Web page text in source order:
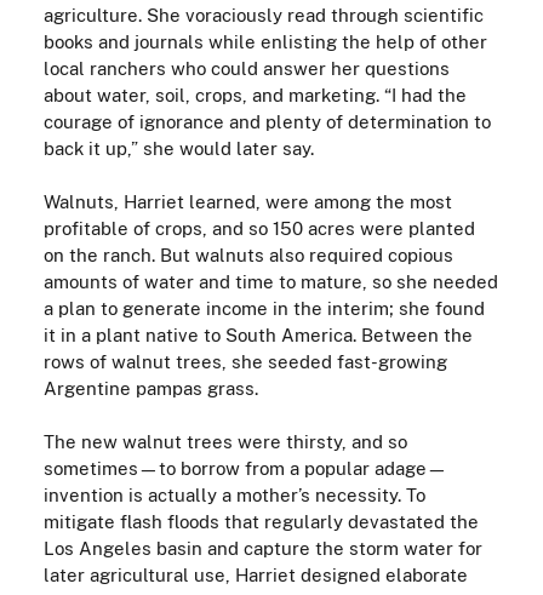
agriculture. She voraciously read through scientific
books and journals while enlisting the help of other
local ranchers who could answer her questions
about water, soil, crops, and marketing. “I had the
courage of ignorance and plenty of determination to
back it up,” she would later say.
Walnuts, Harriet learned, were among the most
profitable of crops, and so 150 acres were planted
on the ranch. But walnuts also required copious
amounts of water and time to mature, so she needed
a plan to generate income in the interim; she found
it in a plant native to South America. Between the
rows of walnut trees, she seeded fast-growing
Argentine pampas grass.
The new walnut trees were thirsty, and so
sometimes—to borrow from a popular adage—
invention is actually a mother’s necessity. To
mitigate flash floods that regularly devastated the
Los Angeles basin and capture the storm water for
later agricultural use, Harriet designed elaborate